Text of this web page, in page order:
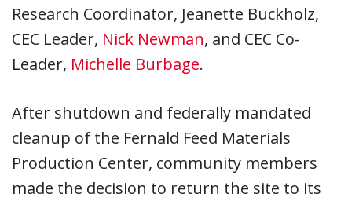
Research Coordinator, Jeanette Buckholz,
CEC Leader, Nick Newman, and CEC Co-
Leader, Michelle Burbage.
After shutdown and federally mandated
cleanup of the Fernald Feed Materials
Production Center, community members
made the decision to return the site to its